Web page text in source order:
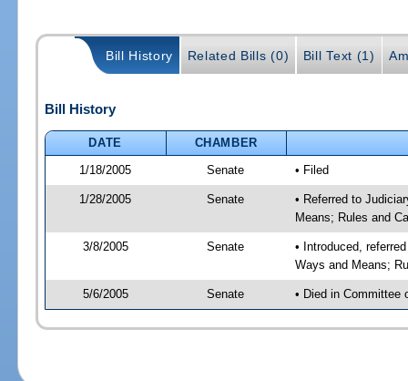
Bill History Related Bills (0) Bill Text (1)
Bill History
DATE
CHAMBER
1/18/2005
Senate • Filed
1/28/2005 Senate
• Referred to
Means; Rules and
3/8/2005 Senate
• Introduced,
Ways and Means;
5/6/2005 Senate • Died in Committee